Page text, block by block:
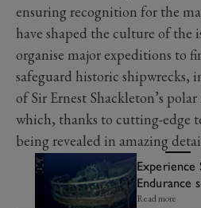
ensuring recognition for the
have shaped the culture of the
organise major expeditions to
safeguard historic shipwrecks,
of Sir Ernest Shackleton’s
which, thanks to cutting-edge
being revealed in amazing
Experience
Endurance
FOS Future
Read more